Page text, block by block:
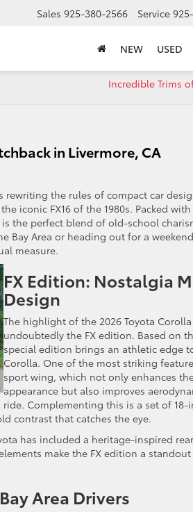
Sales 925-380-2566 Service
NEW USED
Incredible Trims
in Livermore, CA
rewriting the rules of compact car
iconic FX16 of the 1980s. Packed
the perfect blend of old-school
Bay Area or heading out for a
measure.
FX Edition: Nostalgia
Design
The highlight of the 2026 Toyota
undoubtedly the FX edition. Based on
special edition brings an athletic edge
Corolla. One of the most striking
sport wing, which not only enhances
appearance but also improves
ride. Complementing this is a set of
contrast that catches the eye.
has included a heritage-inspired
make the FX edition a
Area Drivers